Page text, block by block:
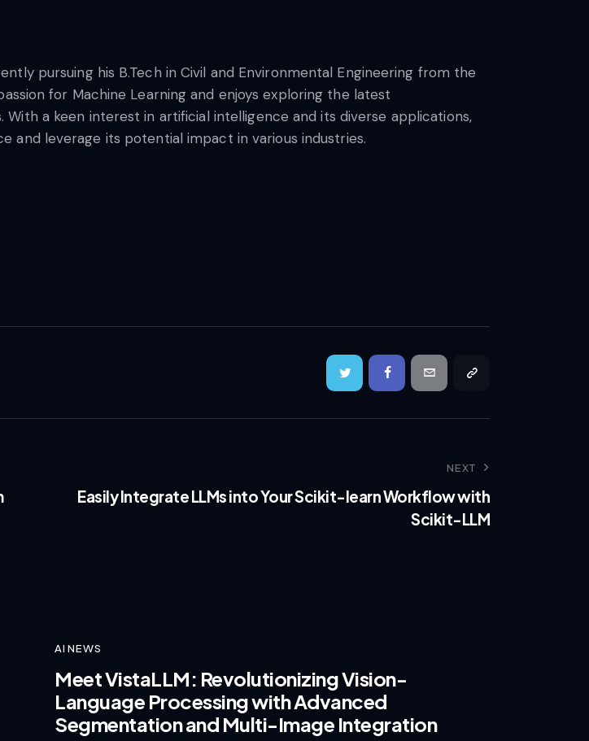
pursuing his B.Tech in Civil and Environmental Engineering from the
for Machine Learning and enjoys exploring the latest
a keen interest in artificial intelligence and its diverse applications,
and leverage its potential impact in various industries.
NEXT
Easily Integrate LLMs into Your Scikit-learn Workflow with
Scikit-LLM
AI NEWS
Meet VistaLLM: Revolutionizing Vision-
Language Processing with Advanced
Segmentation and Multi-Image Integration